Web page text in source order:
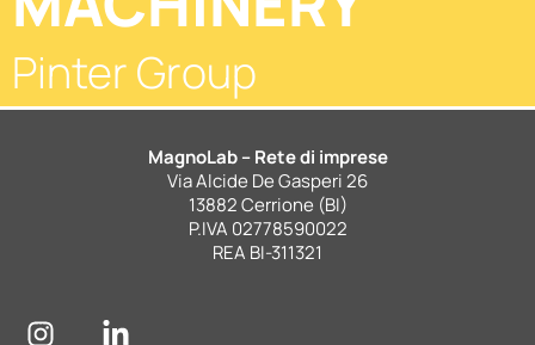
Pinter Group
MagnoLab – Rete di imprese
Via Alcide De Gasperi 26
13882 Cerrione (BI)
P.IVA 02778590022
REA BI-311321